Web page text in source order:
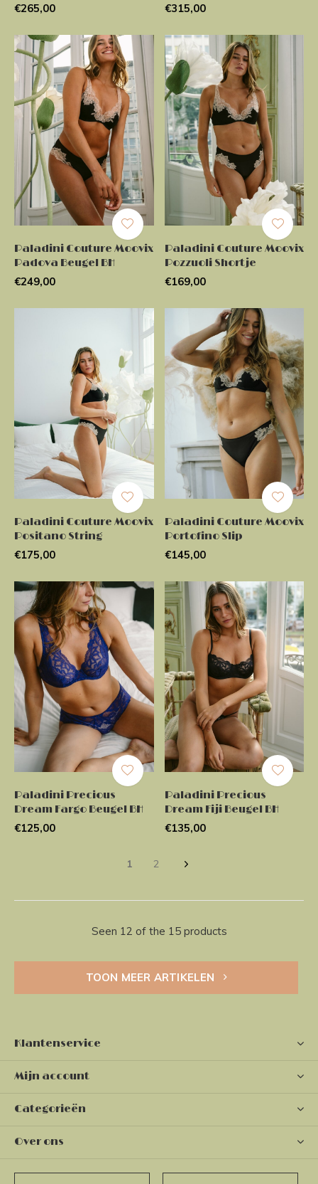
€265,00
€315,00
Paladini Couture Moovix
Padova Beugel BH
€249,00
Paladini Couture Moovix
Pozzuoli Shortje
€169,00
Paladini Couture Moovix
Positano String
€175,00
Paladini Couture Moovix
Portofino Slip
€145,00
Paladini Precious
Dream Fargo Beugel BH
€125,00
Paladini Precious
Dream Fiji Beugel BH
€135,00
1 2
Seen 12 of the 15 products
TOON MEER ARTIKELEN
Klantenservice
Mijn account
Categorieën
Over ons